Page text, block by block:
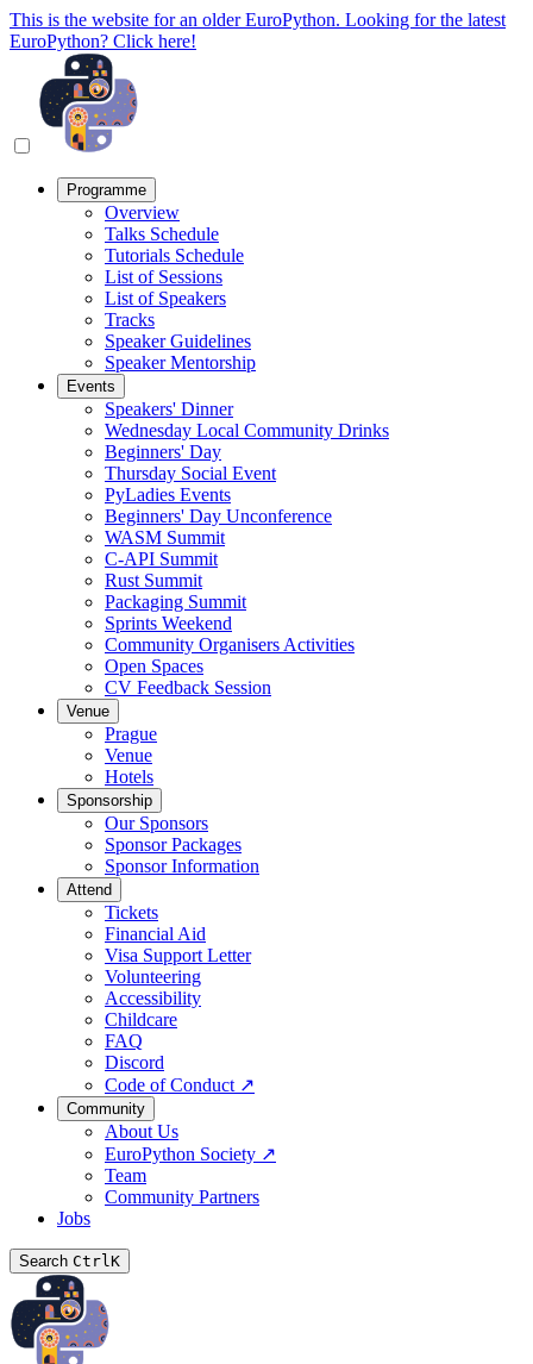
This is the website for an older EuroPython. Looking for the latest
EuroPython? Click here!
Programme
Overview
Talks Schedule
Tutorials Schedule
List of Sessions
List of Speakers
Tracks
Speaker Guidelines
Speaker Mentorship
Events
Speakers' Dinner
Wednesday Local Community Drinks
Beginners' Day
Thursday Social Event
PyLadies Events
Beginners' Day Unconference
WASM Summit
C-API Summit
Rust Summit
Packaging Summit
Sprints Weekend
Community Organisers Activities
Open Spaces
CV Feedback Session
Venue
Prague
Venue
Hotels
Sponsorship
Our Sponsors
Sponsor Packages
Sponsor Information
Attend
Tickets
Financial Aid
Visa Support Letter
Volunteering
Accessibility
Childcare
FAQ
Discord
Code of Conduct ↗
Community
About Us
EuroPython Society ↗
Team
Community Partners
Jobs
Search CtrlK